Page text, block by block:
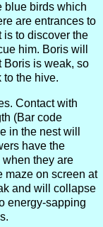
blue birds which
are entrances to
is to discover the
him. Boris will
Boris is weak, so
to the hive.
Contact with
(Bar code
in the nest will
have the
they are
maze on screen at
and will collapse
energy-sapping